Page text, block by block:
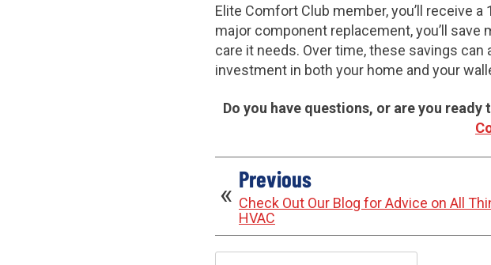
Elite Comfort Club member, you’ll receive
major component replacement, you’ll
care it needs. Over time, these savings
investment in both your home and your
Do you have questions, or are you
Previous
Check Out Our Blog for Advice on All
HVAC